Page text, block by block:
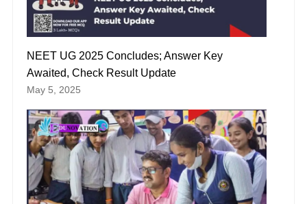
NEET UG 2025 Concludes; Answer Key
Awaited, Check Result Update
May 5, 2025